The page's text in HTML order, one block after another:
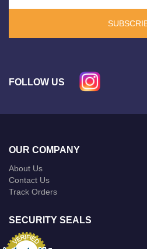
FOLLOW US
OUR COMPANY
About Us
Contact Us
Track Orders
SECURITY SEALS